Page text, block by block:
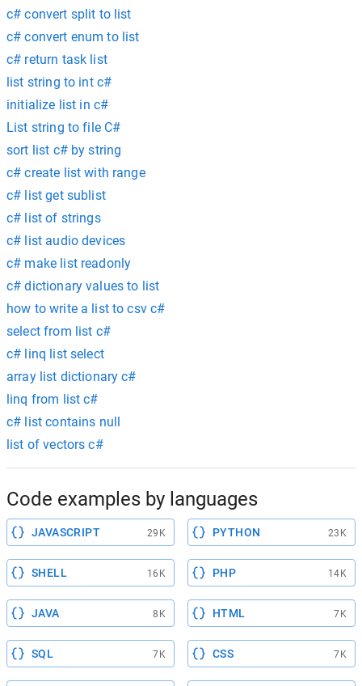
c# convert split to list
c# convert enum to list
c# return task list
list string to int c#
initialize list in c#
List string to file C#
sort list c# by string
c# create list with range
c# list get sublist
c# list of strings
c# list audio devices
c# make list readonly
c# dictionary values to list
how to write a list to csv c#
select from list c#
c# linq list select
array list dictionary c#
linq from list c#
c# list contains null
list of vectors c#
Code examples by languages
JAVASCRIPT 29K PYTHON 23K
SHELL 16K PHP 14K
JAVA 8K HTML 7K
SQL 7K CSS 7K